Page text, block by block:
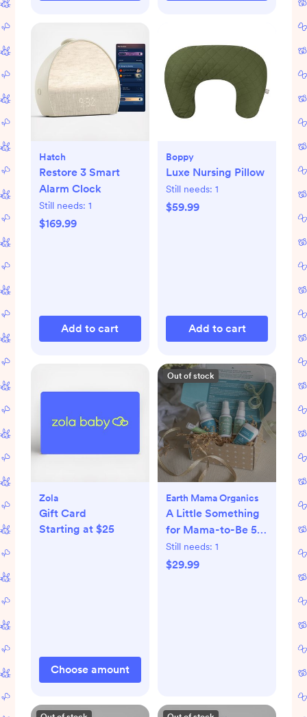
Hatch
Restore 3 Smart
Alarm Clock
Still needs: 1
$169.99
Add to cart
Boppy
Luxe Nursing Pillow
Still needs: 1
$59.99
Add to cart
Zola
Gift Card
Starting at $25
Choose amount
Out of stock
Earth Mama Organics
A Little Something
for Mama-to-Be 5-
Piece Pregnancy
Essential Set
Still needs: 1
$29.99